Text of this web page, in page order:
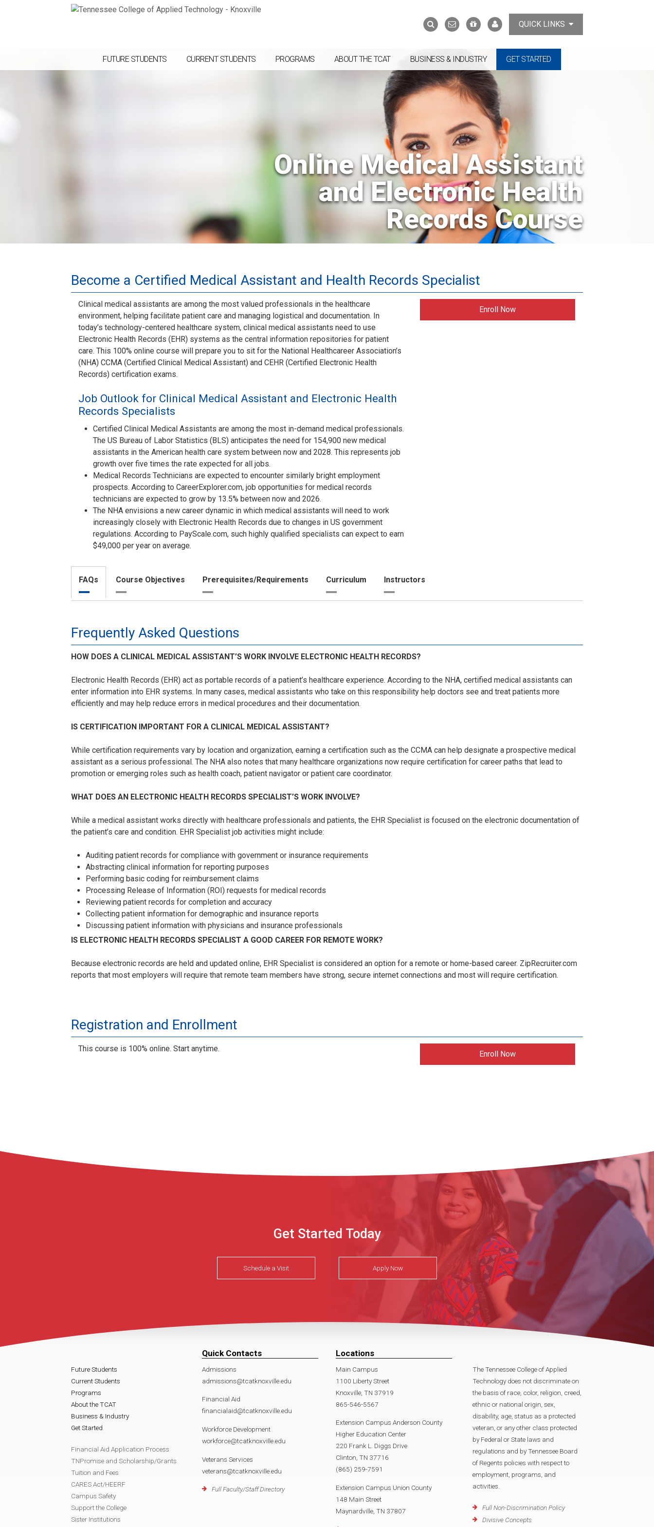
Search
form
SearchContact
Us
Support
the
MyTCATQUICK LINKS
FUTURE STUDENTS CURRENT STUDENTS PROGRAMS ABOUT THE TCAT BUSINESS & INDUSTRY GET STARTED
Online Medical Assistant
and Electronic Health
Records Course
Become a Certified Medical Assistant and Health Records Specialist
Clinical medical assistants are among the most valued professionals in the healthcare
environment, helping facilitate patient care and managing logistical and documentation. In
today’s technology-centered healthcare system, clinical medical assistants need to use
Electronic Health Records (EHR) systems as the central information repositories for patient
care. This 100% online course will prepare you to sit for the National Healthcareer Association’s
(NHA) CCMA (Certified Clinical Medical Assistant) and CEHR (Certified Electronic Health
Records) certification exams.
Job Outlook for Clinical Medical Assistant and Electronic Health
Records Specialists
Certified Clinical Medical Assistants are among the most in-demand medical professionals.
The US Bureau of Labor Statistics (BLS) anticipates the need for 154,900 new medical
assistants in the American health care system between now and 2028. This represents job
growth over five times the rate expected for all jobs.
Medical Records Technicians are expected to encounter similarly bright employment
prospects. According to CareerExplorer.com, job opportunities for medical records
technicians are expected to grow by 13.5% between now and 2026.
The NHA envisions a new career dynamic in which medical assistants will need to work
increasingly closely with Electronic Health Records due to changes in US government
regulations. According to PayScale.com, such highly qualified specialists can expect to earn
$49,000 per year on average.
Enroll Now
FAQs Course Objectives Prerequisites/Requirements Curriculum Instructors
Frequently Asked Questions
HOW DOES A CLINICAL MEDICAL ASSISTANT’S WORK INVOLVE ELECTRONIC HEALTH RECORDS?
Electronic Health Records (EHR) act as portable records of a patient’s healthcare experience. According to the NHA, certified medical assistants can
enter information into EHR systems. In many cases, medical assistants who take on this responsibility help doctors see and treat patients more
efficiently and may help reduce errors in medical procedures and their documentation.
IS CERTIFICATION IMPORTANT FOR A CLINICAL MEDICAL ASSISTANT?
While certification requirements vary by location and organization, earning a certification such as the CCMA can help designate a prospective medical
assistant as a serious professional. The NHA also notes that many healthcare organizations now require certification for career paths that lead to
promotion or emerging roles such as health coach, patient navigator or patient care coordinator.
WHAT DOES AN ELECTRONIC HEALTH RECORDS SPECIALIST’S WORK INVOLVE?
While a medical assistant works directly with healthcare professionals and patients, the EHR Specialist is focused on the electronic documentation of
the patient’s care and condition. EHR Specialist job activities might include:
Auditing patient records for compliance with government or insurance requirements
Abstracting clinical information for reporting purposes
Performing basic coding for reimbursement claims
Processing Release of Information (ROI) requests for medical records
Reviewing patient records for completion and accuracy
Collecting patient information for demographic and insurance reports
Discussing patient information with physicians and insurance professionals
IS ELECTRONIC HEALTH RECORDS SPECIALIST A GOOD CAREER FOR REMOTE WORK?
Because electronic records are held and updated online, EHR Specialist is considered an option for a remote or home-based career. ZipRecruiter.com
reports that most employers will require that remote team members have strong, secure internet connections and most will require certification.
Registration and Enrollment
This course is 100% online. Start anytime.
Enroll Now
Get Started Today
Schedule a Visit Apply Now
Future Students
Current Students
Programs
About the TCAT
Business & Industry
Get Started
Financial Aid Application Process
TNPromise and Scholarship/Grants
Tuition and Fees
CARES Act/HEERF
Campus Safety
Support the College
Sister Institutions
Quick Contacts
Admissions
admissions@tcatknoxville.edu
Financial Aid
financialaid@tcatknoxville.edu
Workforce Development
workforce@tcatknoxville.edu
Veterans Services
veterans@tcatknoxville.edu
Full Faculty/Staff Directory
Locations
Main Campus
1100 Liberty Street
Knoxville, TN 37919
865-546-5567
Extension Campus Anderson County
Higher Education Center
220 Frank L. Diggs Drive
Clinton, TN 37716
(865) 259-7591
Extension Campus Union County
148 Main Street
Maynardville, TN 37807
The Tennessee College of Applied
Technology does not discriminate on
the basis of race, color, religion, creed,
ethnic or national origin, sex,
disability, age, status as a protected
veteran, or any other class protected
by Federal or State laws and
regulations and by Tennessee Board
of Regents policies with respect to
employment, programs, and
activities.
Full Non-Discrimination Policy
Divisive Concepts